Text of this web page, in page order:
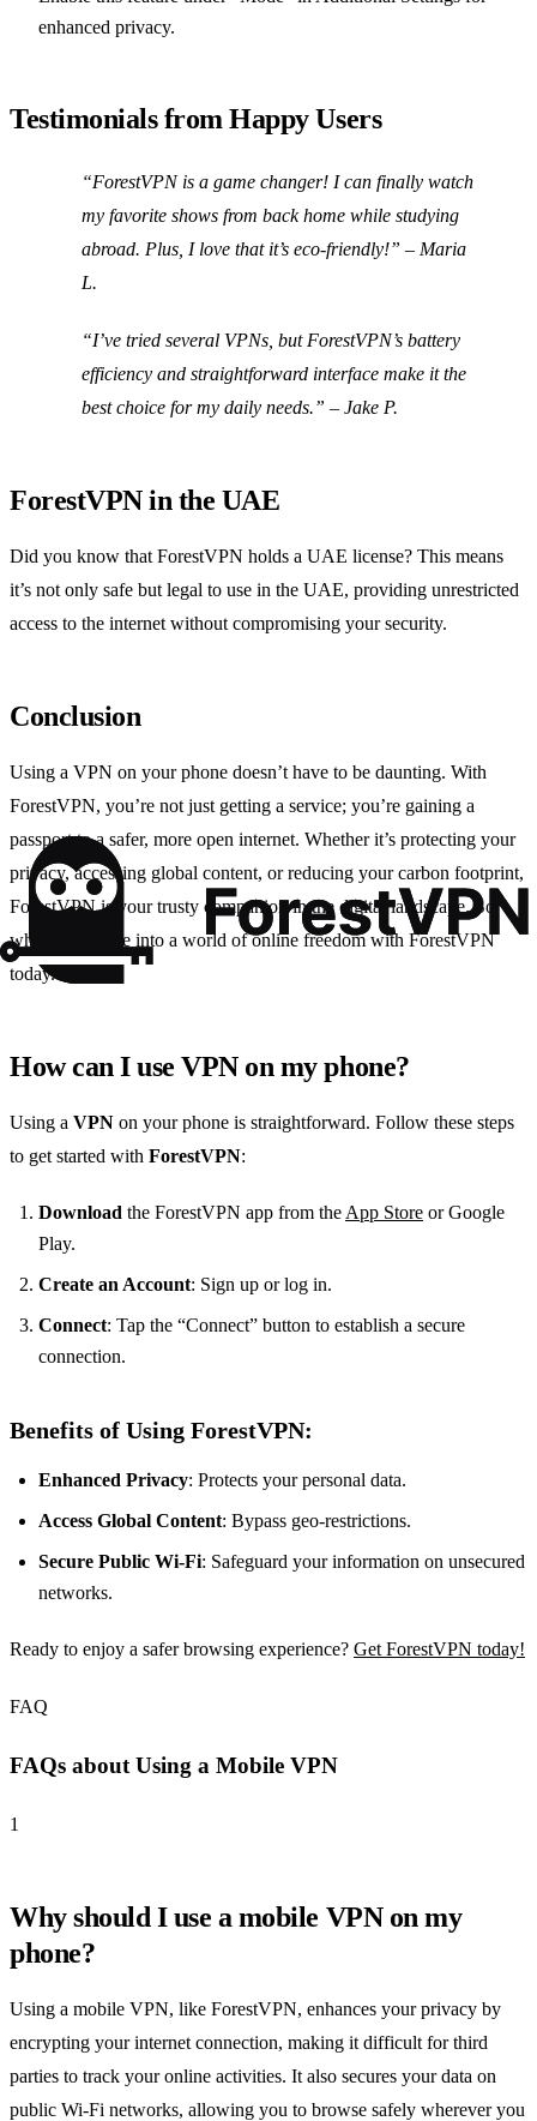
enhanced privacy.
Testimonials from Happy Users
“ForestVPN is a game changer! I can finally watch
my favorite shows from back home while studying
abroad. Plus, I love that it’s eco-friendly!” – Maria
L.
“I’ve tried several VPNs, but ForestVPN’s battery
efficiency and straightforward interface make it the
best choice for my daily needs.” – Jake P.
ForestVPN in the UAE
Did you know that ForestVPN holds a UAE license? This means
it’s not only safe but legal to use in the UAE, providing unrestricted
access to the internet without compromising your security.
Conclusion
Using a VPN on your phone doesn’t have to be daunting. With
ForestVPN, you’re not just getting a service; you’re gaining a
passport to a safer, more open internet. Whether it’s protecting your
privacy, accessing global content, or reducing your carbon footprint,
ForestVPN is your trusty companion in the digital landscape. So
why wait? Dive into a world of online freedom with ForestVPN
today.
How can I use VPN on my phone?
Using a VPN on your phone is straightforward. Follow these steps
to get started with ForestVPN:
Download the ForestVPN app from theApp Store or Google
Play.
Create an Account: Sign up or log in.
Connect: Tap the “Connect” button to establish a secure
connection.
Benefits of Using ForestVPN:
Enhanced Privacy: Protects your personal data.
Access Global Content: Bypass geo-restrictions.
Secure Public Wi-Fi: Safeguard your information on unsecured
networks.
Ready to enjoy a safer browsing experience? Get ForestVPN today!
FAQ
FAQs about Using a Mobile VPN
1
Why should I use a mobile VPN on my
phone?
Using a mobile VPN, like ForestVPN, enhances your privacy by
encrypting your internet connection, making it difficult for third
parties to track your online activities. It also secures your data on
public Wi-Fi networks, allowing you to browse safely wherever you